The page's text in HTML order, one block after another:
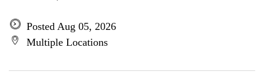
Posted Aug 05, 2026
Multiple Locations